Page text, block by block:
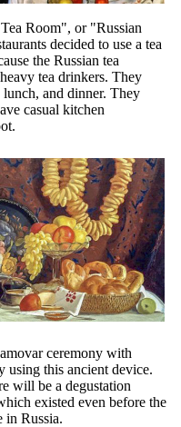
Room", or "Russian
decided to use a tea
the Russian tea
tea drinkers. They
and dinner. They
casual kitchen
ceremony with
using this ancient device.
will be a degustation
existed even before the
in Russia.